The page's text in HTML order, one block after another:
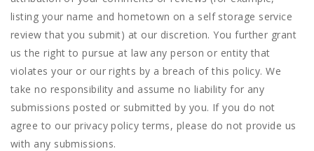
listing your name and hometown on a self storage service
review that you submit) at our discretion. You further grant
us the right to pursue at law any person or entity that
violates your or our rights by a breach of this policy. We
take no responsibility and assume no liability for any
submissions posted or submitted by you. If you do not
agree to our privacy policy terms, please do not provide us
with any submissions.